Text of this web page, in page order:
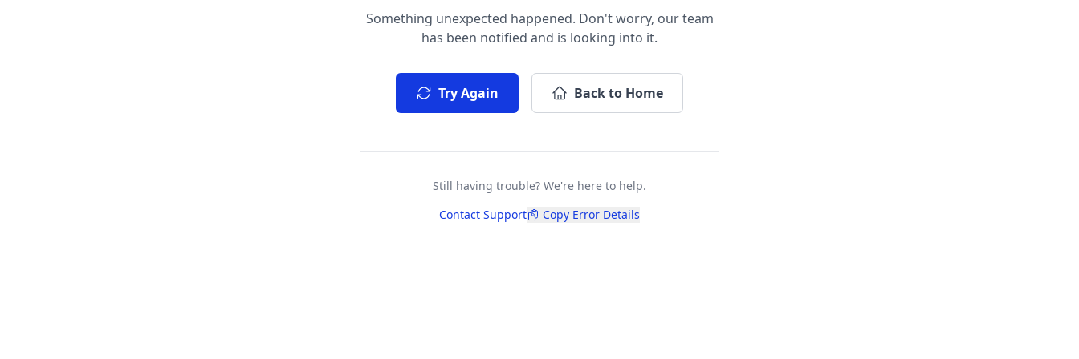
Something unexpected happened. Don't worry, our team
has been notified and is looking into it.
Try Again Back to Home
Still having trouble? We're here to help.
Contact Support
Copy Error Details